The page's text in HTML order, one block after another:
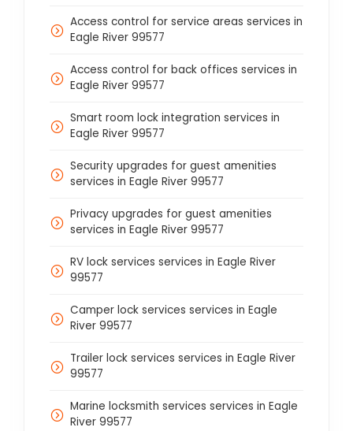
Access control for service areas services in
Eagle River 99577
Access control for back offices services in
Eagle River 99577
Smart room lock integration services in
Eagle River 99577
Security upgrades for guest amenities
services in Eagle River 99577
Privacy upgrades for guest amenities
services in Eagle River 99577
RV lock services services in Eagle River
99577
Camper lock services services in Eagle
River 99577
Trailer lock services services in Eagle River
99577
Marine locksmith services services in Eagle
River 99577